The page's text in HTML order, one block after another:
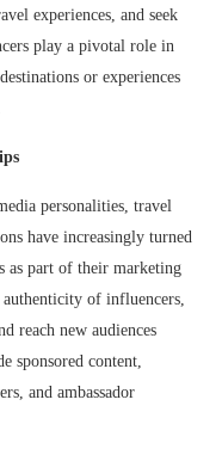
experiences, and seek
play a pivotal role in
or experiences
personalities, travel
have increasingly turned
as part of their marketing
of influencers,
reach new audiences
sponsored content,
and ambassador